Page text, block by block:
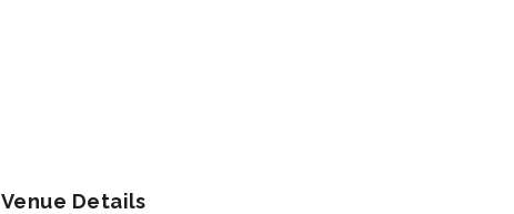
Venue Details